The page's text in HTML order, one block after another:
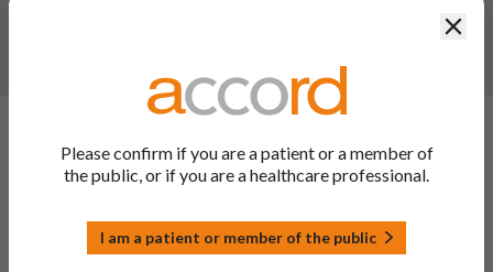
General FAQs
What is a generic medicine?
Please confirm if you are a patient or a member of
the public, or if you are a healthcare professional.
I am a patient or member of the public